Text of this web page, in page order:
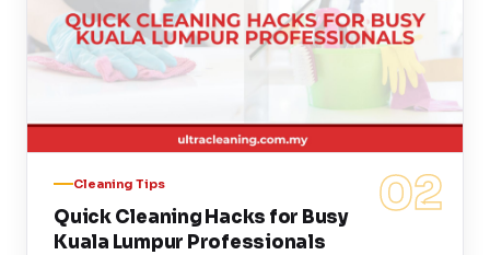
02
Cleaning Tips
Quick Cleaning Hacks for Busy
Kuala Lumpur Professionals